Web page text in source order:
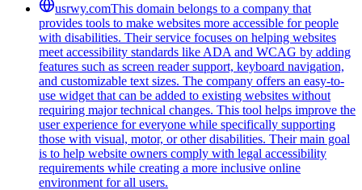
usrwy.comThis domain belongs to a company that
provides tools to make websites more accessible for people
with disabilities. Their service focuses on helping websites
meet accessibility standards like ADA and WCAG by adding
features such as screen reader support, keyboard navigation,
and customizable text sizes. The company offers an easy-to-
use widget that can be added to existing websites without
requiring major technical changes. This tool helps improve the
user experience for everyone while specifically supporting
those with visual, motor, or other disabilities. Their main goal
is to help website owners comply with legal accessibility
requirements while creating a more inclusive online
environment for all users.